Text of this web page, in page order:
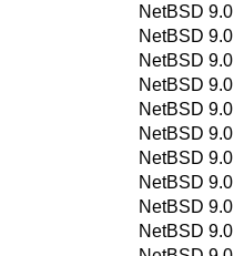
NetBSD 9.0
NetBSD 9.0
NetBSD 9.0
NetBSD 9.0
NetBSD 9.0
NetBSD 9.0
NetBSD 9.0
NetBSD 9.0
NetBSD 9.0
NetBSD 9.0